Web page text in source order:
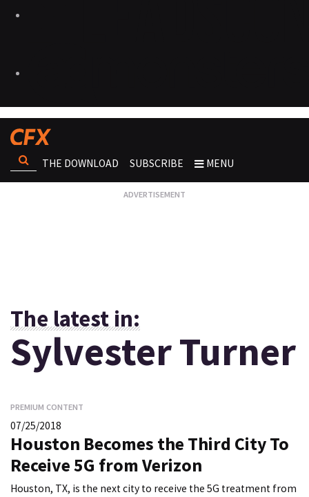
THE DOWNLOAD SUBSCRIBE MENU
The latest in:
Sylvester Turner
PREMIUM CONTENT
07/25/2018
Houston Becomes the Third City To
Receive 5G from Verizon
Houston, TX, is the next city to receive the 5G treatment from